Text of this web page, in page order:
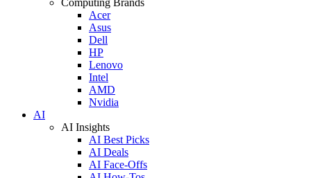
Acer
Asus
Dell
HP
Lenovo
Intel
AMD
Nvidia
AI
AI Insights
AI Best Picks
AI Deals
AI Face-Offs